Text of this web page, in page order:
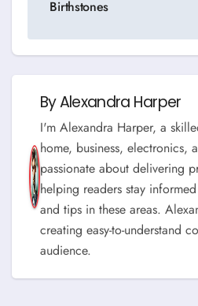
Birthstones
ByAlexandra Harper
I'm Alexandra Harper, a
home, business, electronics,
passionate about delivering
helping readers stay
and tips in these areas.
creating easy-to-understand
audience.